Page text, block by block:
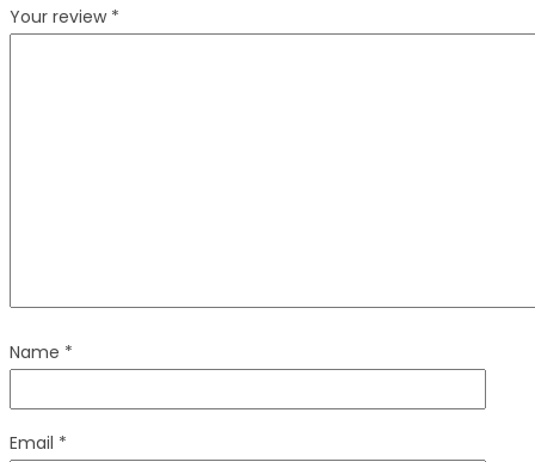
Your review *
Name *
Email *